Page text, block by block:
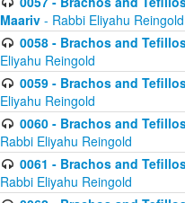
Maariv - Rabbi Eliyahu Reingold
0058 - Brachos and
Eliyahu Reingold
0059 - Brachos and
Eliyahu Reingold
0060 - Brachos and
Rabbi Eliyahu Reingold
0061 - Brachos and
Rabbi Eliyahu Reingold